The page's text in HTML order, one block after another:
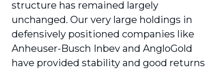
structure has remained largely
unchanged. Our very large holdings in
defensively positioned companies like
Anheuser-Busch Inbev and AngloGold
have provided stability and good returns